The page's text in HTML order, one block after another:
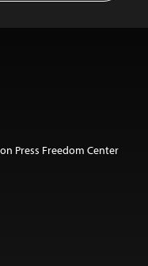
Press Freedom Center